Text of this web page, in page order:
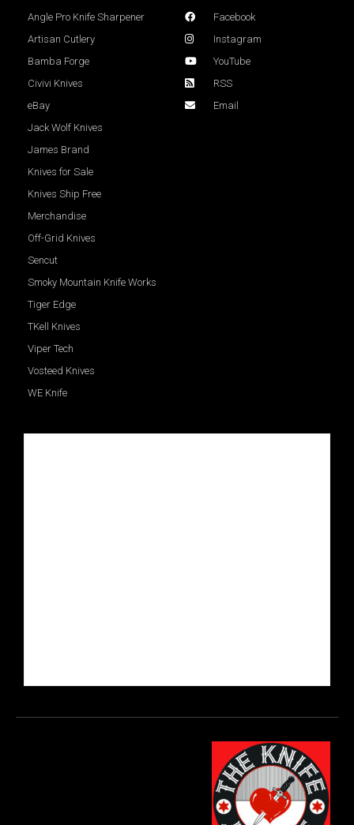
Angle Pro Knife Sharpener
Artisan Cutlery
Bamba Forge
Civivi Knives
eBay
Jack Wolf Knives
James Brand
Knives for Sale
Knives Ship Free
Merchandise
Off-Grid Knives
Sencut
Smoky Mountain Knife Works
Tiger Edge
TKell Knives
Viper Tech
Vosteed Knives
WE Knife
Facebook
Instagram
YouTube
RSS
Email